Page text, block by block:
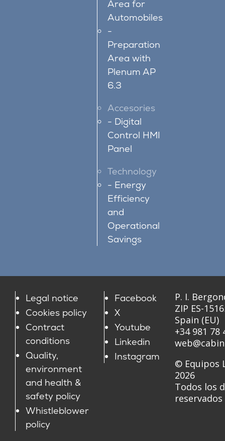
Area for
Automobiles
Preparation
Area with
Plenum AP
6.3
Accesories
Digital
Control HMI
Panel
Technology
Energy
Efficiency
and
Operational
Savings
Legal notice
Cookies policy
Contract
conditions
Quality,
environment
and health &
safety policy
Whistleblower
policy
Facebook
X
Youtube
Linkedin
Instagram
P. I.
ZIP ES-
Spain (EU)
+34 981 78
© Equipos
2026
Todos los
reservados